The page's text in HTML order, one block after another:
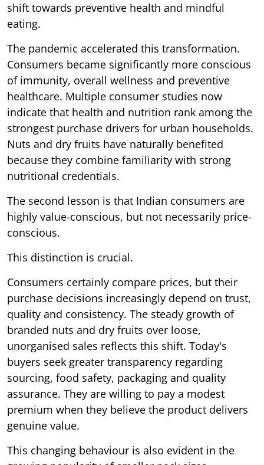
shift towards preventive health and mindful
eating.
The pandemic accelerated this transformation.
Consumers became significantly more conscious
of immunity, overall wellness and preventive
healthcare. Multiple consumer studies now
indicate that health and nutrition rank among the
strongest purchase drivers for urban households.
Nuts and dry fruits have naturally benefited
because they combine familiarity with strong
nutritional credentials.
The second lesson is that Indian consumers are
highly value-conscious, but not necessarily price-
conscious.
This distinction is crucial.
Consumers certainly compare prices, but their
purchase decisions increasingly depend on trust,
quality and consistency. The steady growth of
branded nuts and dry fruits over loose,
unorganised sales reflects this shift. Today's
buyers seek greater transparency regarding
sourcing, food safety, packaging and quality
assurance. They are willing to pay a modest
premium when they believe the product delivers
genuine value.
This changing behaviour is also evident in the